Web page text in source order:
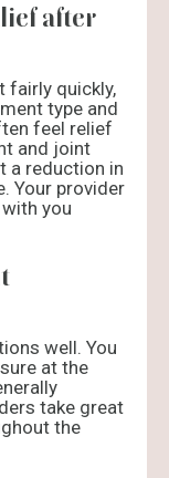
after
fairly quickly,
type and
feel relief
and joint
a reduction in
Your provider
you
well. You
at the
take great
the